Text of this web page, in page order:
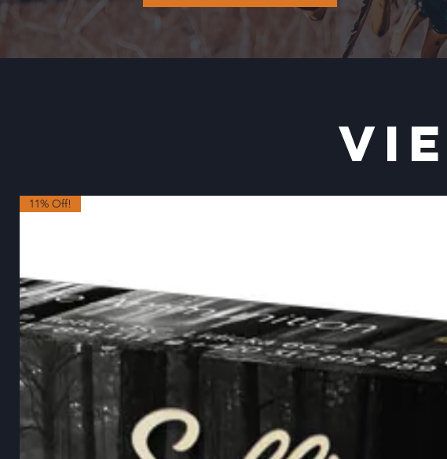
11% Off!